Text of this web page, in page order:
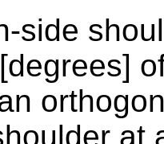
side
at